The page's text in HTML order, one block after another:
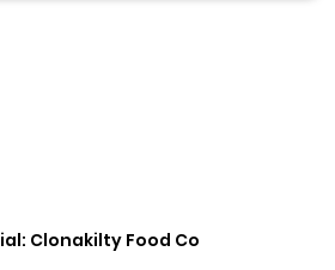
Clonakilty Food Co